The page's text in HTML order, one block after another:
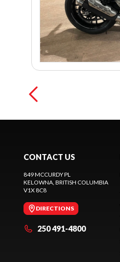
CONTACT US
849 MCCURDY PL
KELOWNA , BRITISH COLUMBIA
V1X 8C8
DIRECTIONS
250 491-4800